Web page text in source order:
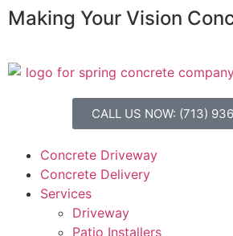
Making Your Vision
CALL US NOW: (713)
Concrete Driveway
Concrete Delivery
Services
Driveway
Patio Installers